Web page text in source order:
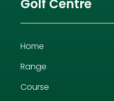
Golf Centre
Home
Range
Course